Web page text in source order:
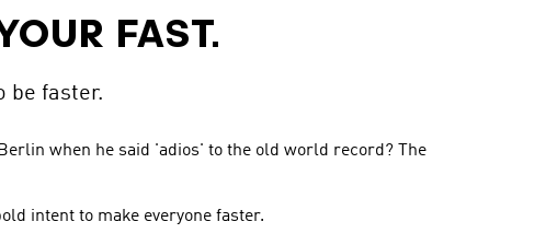
FAST.
be faster.
when he said 'adios' to the old world record? The
intent to make everyone faster.